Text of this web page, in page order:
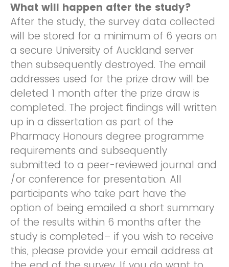
What will happen after the study?
After the study, the survey data collected
will be stored for a minimum of 6 years on
a secure University of Auckland server
then subsequently destroyed. The email
addresses used for the prize draw will be
deleted 1 month after the prize draw is
completed. The project findings will written
up in a dissertation as part of the
Pharmacy Honours degree programme
requirements and subsequently
submitted to a peer-reviewed journal and
/or conference for presentation. All
participants who take part have the
option of being emailed a short summary
of the results within 6 months after the
study is completed– if you wish to receive
this, please provide your email address at